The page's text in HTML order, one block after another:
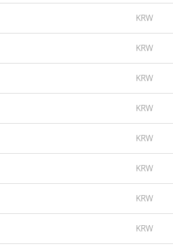
KRW
KRW
KRW
KRW
KRW
KRW
KRW
KRW